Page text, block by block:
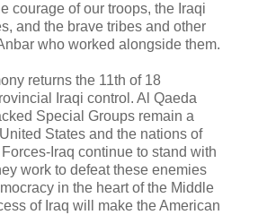
courage of our troops, the Iraqi
and the brave tribes and other
who worked alongside them.
returns the 11th of 18
Iraqi control. Al Qaeda
Special Groups remain a
States and the nations of
Iraq continue to stand with
work to defeat these enemies
in the heart of the Middle
of Iraq will make the American